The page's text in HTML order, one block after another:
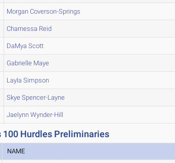
Morgan Coverson-Springs
Charnessa Reid
DaMya Scott
Gabrielle Maye
Layla Simpson
Skye Spencer-Layne
Jaelynn Wynder-Hill
100 Hurdles Preliminaries
NAME